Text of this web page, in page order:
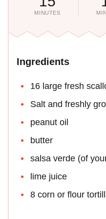
MINUTES
Ingredients
16 large fresh
Salt and freshly
peanut oil
butter
salsa verde (of
lime juice
8 corn or flour